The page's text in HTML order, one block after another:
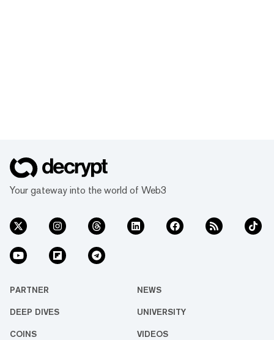
Your gateway into the world of Web3
PARTNER NEWS
DEEP DIVES UNIVERSITY
COINS VIDEOS